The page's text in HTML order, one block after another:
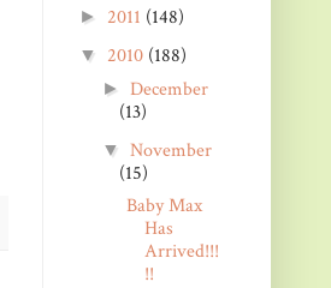
► 2011 (148)
▼ 2010 (188)
► December
(13)
▼November
(15)
Baby Max
Has
Arrived!!!
!!